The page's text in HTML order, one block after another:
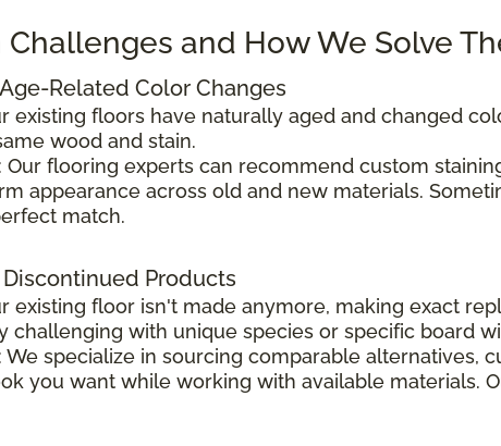
and How We Solve
Related Color Changes
existing floors have naturally aged and changed
wood and stain.
: Our flooring experts can recommend custom
appearance across old and new materials.
match.
Products
existing floor isn't made anymore, making exact
challenging with unique species or specific board
: We specialize in sourcing comparable alternatives,
you want while working with available materials.